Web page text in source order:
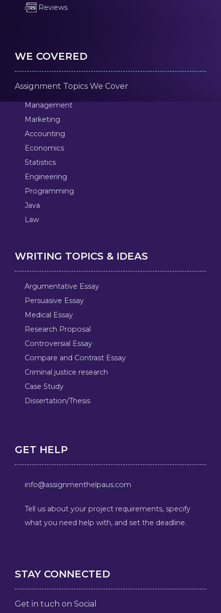
Reviews
WE COVERED
Assignment Topics We Cover
Management
Marketing
Accounting
Economics
Statistics
Engineering
Programming
Java
Law
WRITING TOPICS & IDEAS
Argumentative Essay
Persuasive Essay
Medical Essay
Research Proposal
Controversial Essay
Compare and Contrast Essay
Criminal justice research
Case Study
Dissertation/Thesis
GET HELP
info@assignmenthelpaus.com
Tell us about your project requirements, specify
what you need help with, and set the deadline.
STAY CONNECTED
Get in tuch on Social